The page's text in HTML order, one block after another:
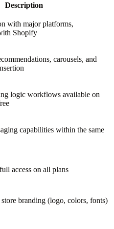
Description
with major platforms,
Shopify
carousels, and
logic workflows available on
capabilities within the same
access on all plans
branding (logo, colors, fonts)